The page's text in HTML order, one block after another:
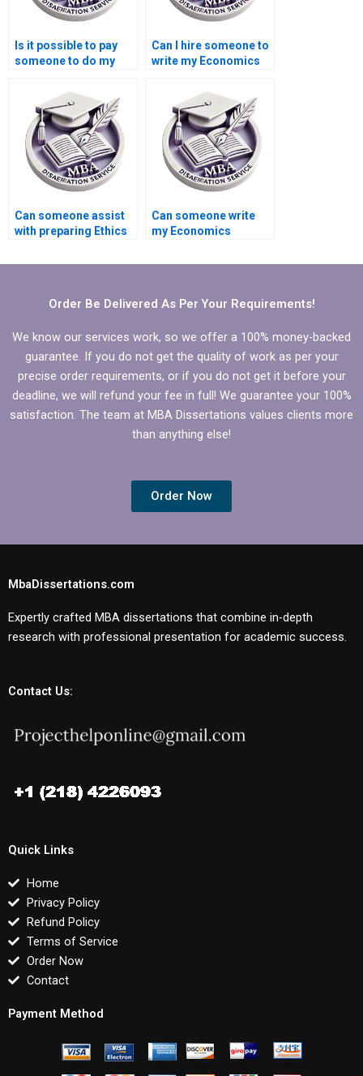
Is it possible to pay
someone to do my
dissertation?
Can I hire someone to
write my Economics
Can someone assist
with preparing Ethics
Economics
Can someone write
my Economics
notice?
Order Be Delivered As Per Your Requirements!
We know our services work, so we offer a 100% money-backed
guarantee. If you do not get the quality of work as per your
precise order requirements, or if you do not get it before your
deadline, we will refund your fee in full! We guarantee your 100%
satisfaction. The team at MBA Dissertations values clients more
than anything else!
Order Now
MbaDissertations.com
Expertly crafted MBA dissertations that combine in-depth
research with professional presentation for academic success.
Contact Us:
Quick Links
Home
Privacy Policy
Refund Policy
Terms of Service
Order Now
Contact
Payment Method